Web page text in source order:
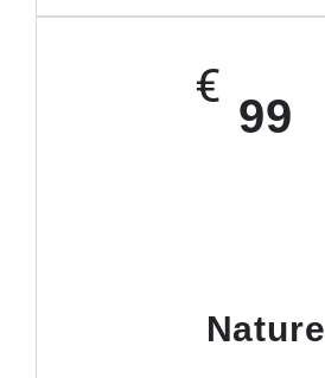
99
€
Nature